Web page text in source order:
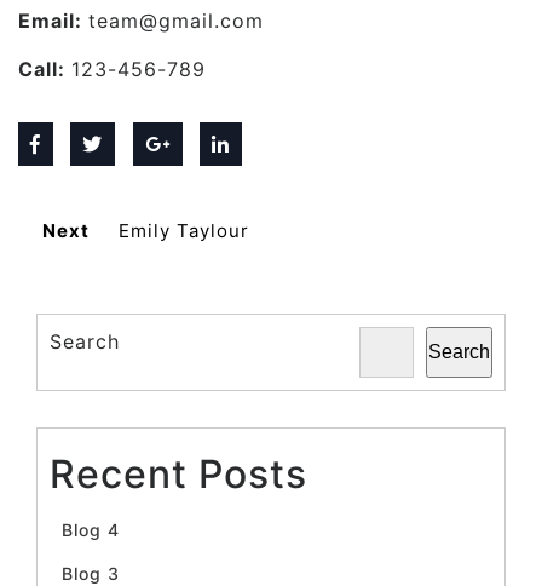
Email: team@gmail.com
Call: 123-456-789
Next Emily Taylour
Search Search
Recent Posts
Blog 4
Blog 3